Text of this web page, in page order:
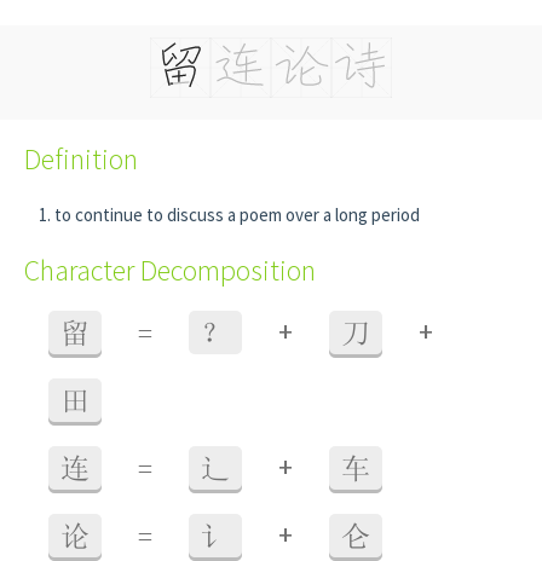
Definition
to continue to discuss a poem over a long period
Character Decomposition
留 = ？ + 刀 +
田
连 = 辶 + 车
论 = 讠 + 仑